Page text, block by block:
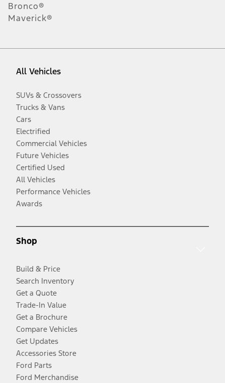
Bronco®
Maverick®
All Vehicles
SUVs & Crossovers
Trucks & Vans
Cars
Electrified
Commercial Vehicles
Future Vehicles
Certified Used
All Vehicles
Performance Vehicles
Awards
Shop
Build & Price
Search Inventory
Get a Quote
Trade-In Value
Get a Brochure
Compare Vehicles
Get Updates
Accessories Store
Ford Parts
Ford Merchandise